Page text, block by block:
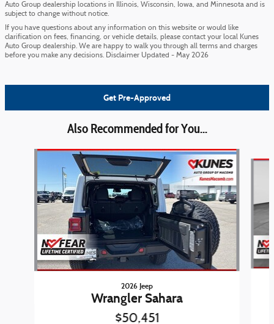
Auto Group dealership locations in Illinois, Wisconsin, Iowa, and Minnesota and is
subject to change without notice.
If you have questions about any information on this website or would like
clarification on fees, financing, or vehicle details, please contact your local Kunes
Auto Group dealership. We are happy to walk you through all terms and charges
before you make any decisions. Disclaimer Updated - May 2026
Get Pre-Approved
Also Recommended for You...
Slide 1 of 6
2026 Jeep
Wrangler Sahara
$50,451